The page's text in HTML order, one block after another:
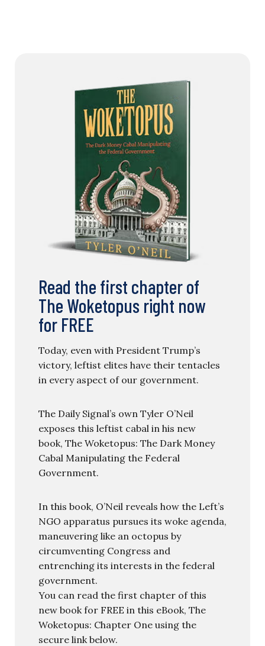
Read the first chapter of
The Woketopus right now
for FREE
Today, even with President Trump’s
victory, leftist elites have their tentacles
in every aspect of our government.
The Daily Signal’s own Tyler O’Neil
exposes this leftist cabal in his new
book, The Woketopus: The Dark Money
Cabal Manipulating the Federal
Government.
In this book, O’Neil reveals how the Left’s
NGO apparatus pursues its woke agenda,
maneuvering like an octopus by
circumventing Congress and
entrenching its interests in the federal
government.
You can read the first chapter of this
new book for FREE in this eBook, The
Woketopus: Chapter One using the
secure link below.